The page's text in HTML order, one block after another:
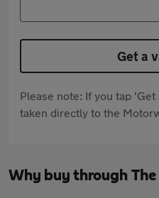
Get a
Please note: If you tap
taken directly to the
Why buy through